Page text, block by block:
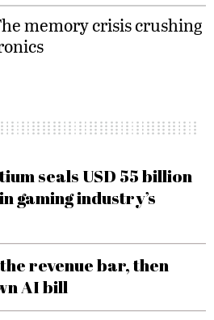
memory crisis crushing
seals USD 55 billion
gaming industry’s
revenue bar, then
AI bill